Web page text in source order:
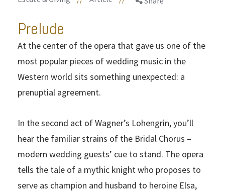
Prelude
At the center of the opera that gave us one of the
most popular pieces of wedding music in the
Western world sits something unexpected: a
prenuptial agreement.
In the second act of Wagner’s Lohengrin, you’ll
hear the familiar strains of the Bridal Chorus –
modern wedding guests’ cue to stand. The opera
tells the tale of a mythic knight who proposes to
serve as champion and husband to heroine Elsa,